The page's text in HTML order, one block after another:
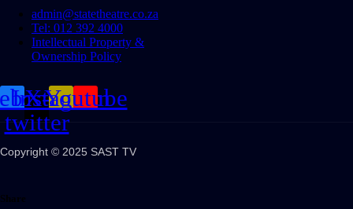
admin@statetheatre.co.za
Tel: 012 392 4000
Intellectual Property &
Ownership Policy
X-
twitter
Instagram
Youtube
Copyright © 2025 SAST TV
Share